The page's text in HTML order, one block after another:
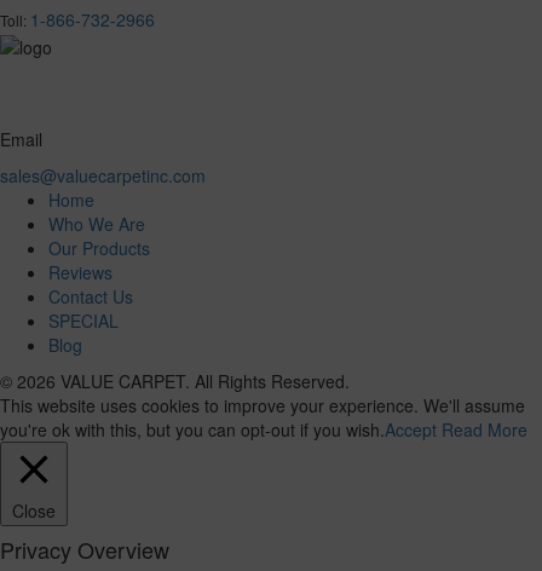
Toll: 1-866-732-2966
Email
sales@valuecarpetinc.com
Home
Who We Are
Our Products
Reviews
Contact Us
SPECIAL
Blog
© 2026 VALUE CARPET. All Rights Reserved.
This website uses cookies to improve your experience. We'll assume
you're ok with this, but you can opt-out if you wish. Accept Read More
Close
Privacy Overview